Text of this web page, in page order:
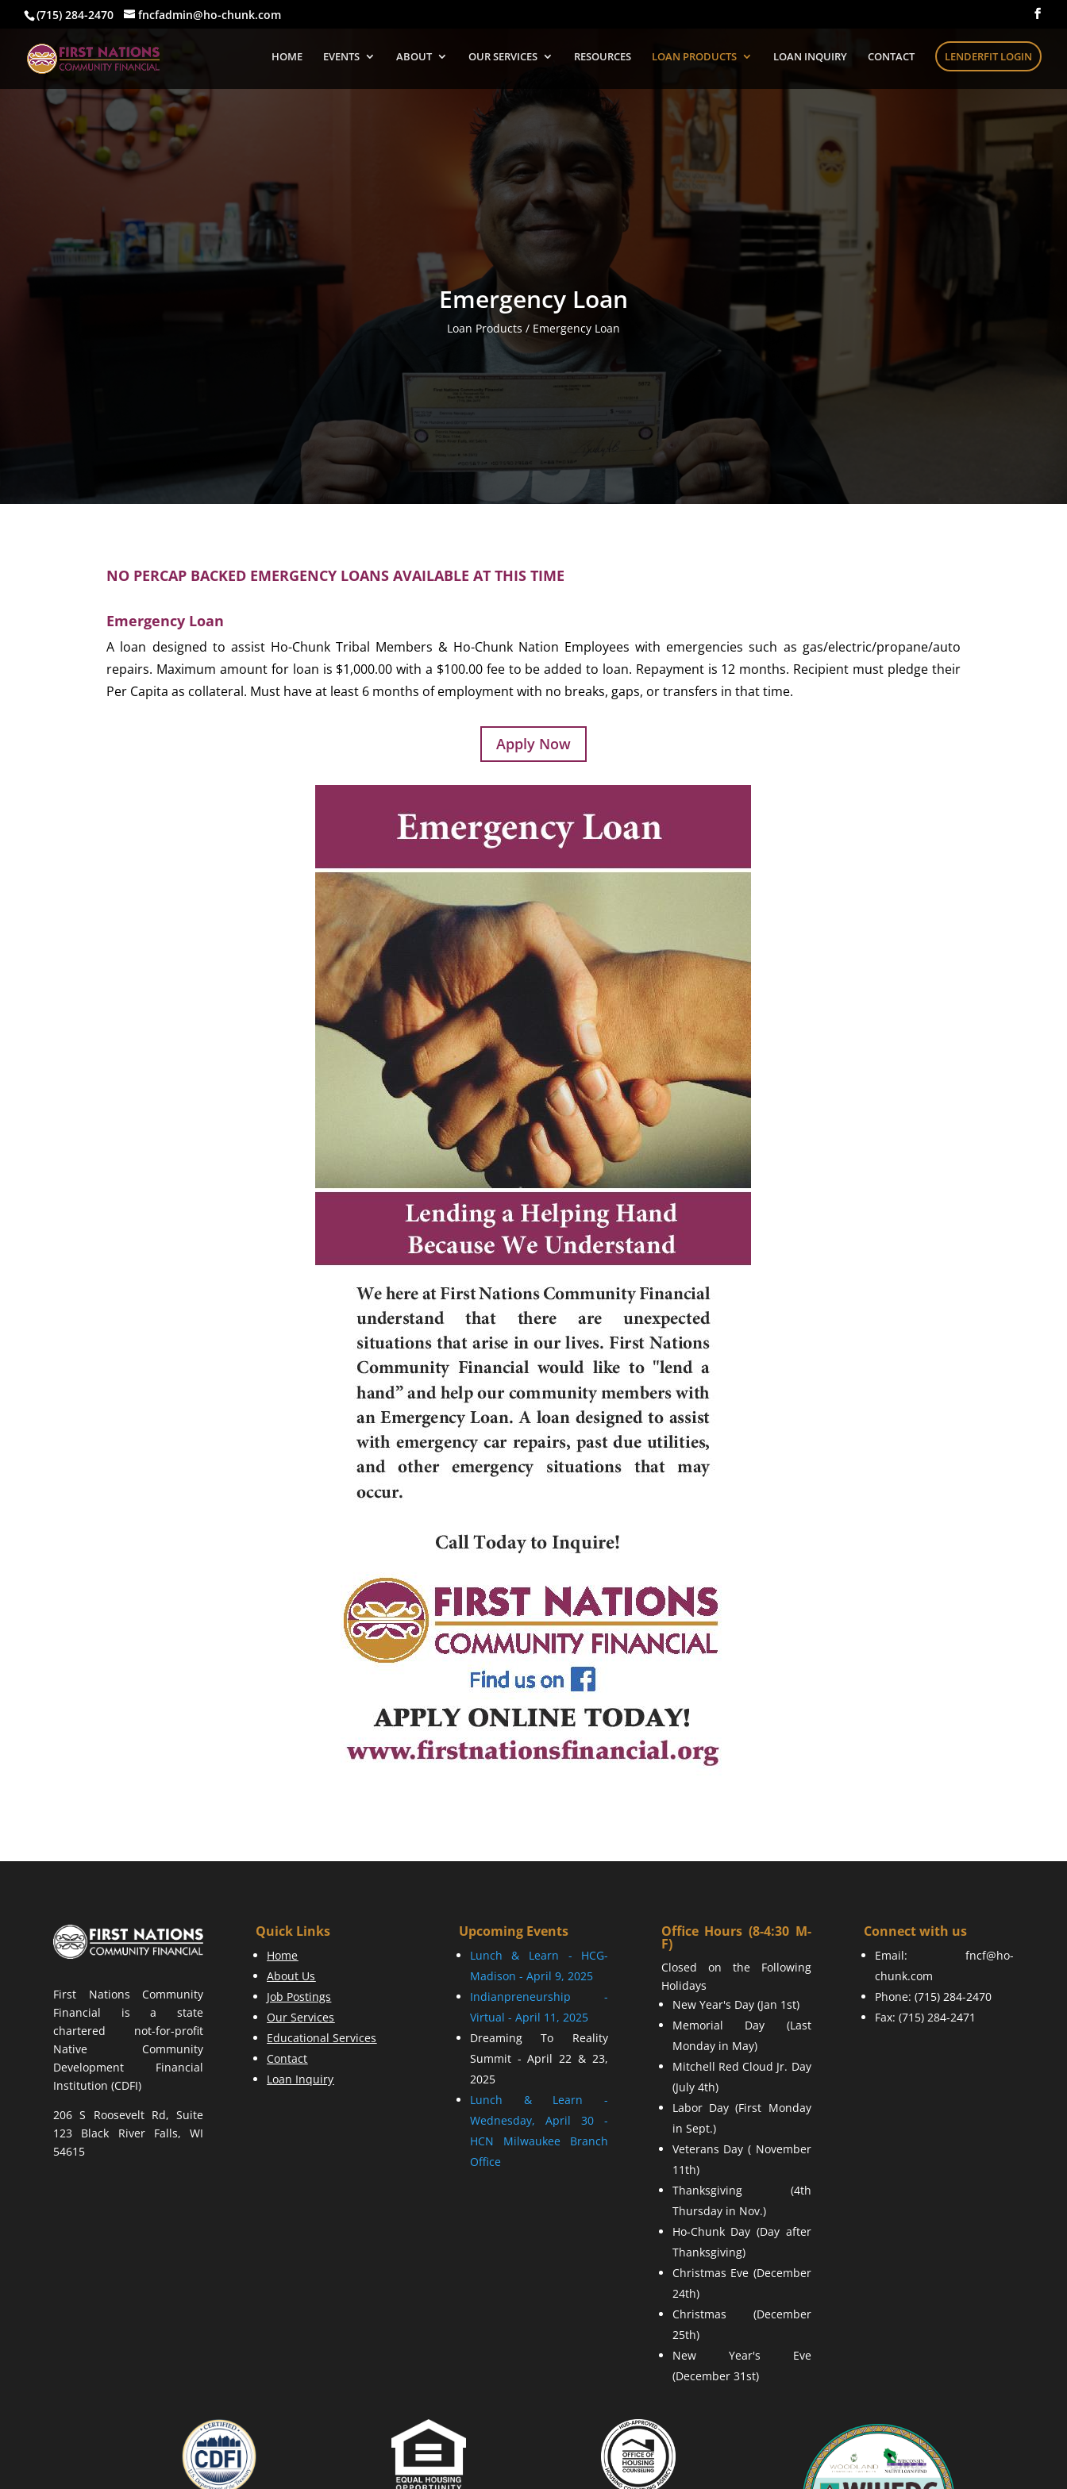
(715) 284-2470 fncfadmin@ho-chunk.com
HOME EVENTS ABOUT OUR SERVICES RESOURCES LOAN PRODUCTS LOAN INQUIRY CONTACT LENDERFIT LOGIN
Emergency Loan
Loan Products / Emergency Loan
NO PERCAP BACKED EMERGENCY LOANS AVAILABLE AT THIS TIME
Emergency Loan
A loan designed to assist Ho-Chunk Tribal Members & Ho-Chunk Nation Employees with emergencies such as gas/electric/propane/auto
repairs. Maximum amount for loan is $1,000.00 with a $100.00 fee to be added to loan. Repayment is 12 months. Recipient must pledge their
Per Capita as collateral. Must have at least 6 months of employment with no breaks, gaps, or transfers in that time.
Apply Now
First Nations Community
Financial is a state
chartered not-for-profit
Native Community
Development Financial
Institution (CDFI)
206 S Roosevelt Rd, Suite
123 Black River Falls, WI
54615
Quick Links
Home
About Us
Job Postings
Our Services
Educational Services
Contact
Loan Inquiry
Upcoming Events
Lunch & Learn - HCG-
Madison - April 9, 2025
Indianpreneurship -
Virtual - April 11, 2025
Dreaming To Reality
Summit - April 22 & 23,
2025
Lunch & Learn -
Wednesday, April 30 -
HCN Milwaukee Branch
Office
Office Hours (8-4:30 M-
F)
Closed on the Following
Holidays
New Year's Day (Jan 1st)
Memorial Day (Last
Monday in May)
Mitchell Red Cloud Jr. Day
(July 4th)
Labor Day (First Monday
in Sept.)
Veterans Day ( November
11th)
Thanksgiving (4th
Thursday in Nov.)
Ho-Chunk Day (Day after
Thanksgiving)
Christmas Eve (December
24th)
Christmas (December
25th)
New Year's Eve
(December 31st)
Connect with us
Email: fncf@ho-
chunk.com
Phone: (715) 284-2470
Fax: (715) 284-2471
Sign up for our newsletter!
Get the latest news from Cedar Growth in your inbox.
Email
First Name
Last Name
By submitting this form, you are consenting to receive marketing emails from: Cedar Growth, 206 S Roosevelt RD,